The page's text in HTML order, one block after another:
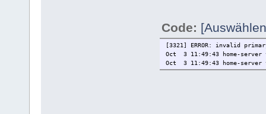
Code:
[3321] ERROR: invalid
Oct 3 11:49:43 home-
Oct 3 11:49:43 home-server